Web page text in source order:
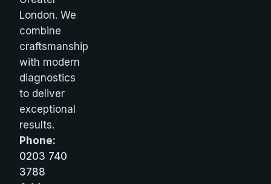
London. We
combine
craftsmanship
with modern
diagnostics
to deliver
exceptional
results.
Phone:
0203 740
3788